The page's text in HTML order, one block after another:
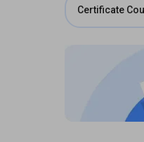
Certificate